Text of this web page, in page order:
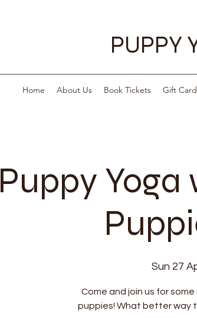
PUPPY
Home About Us Book Tickets Gift Card
Puppy
Sun 27
Come and join us for
puppies! What better way